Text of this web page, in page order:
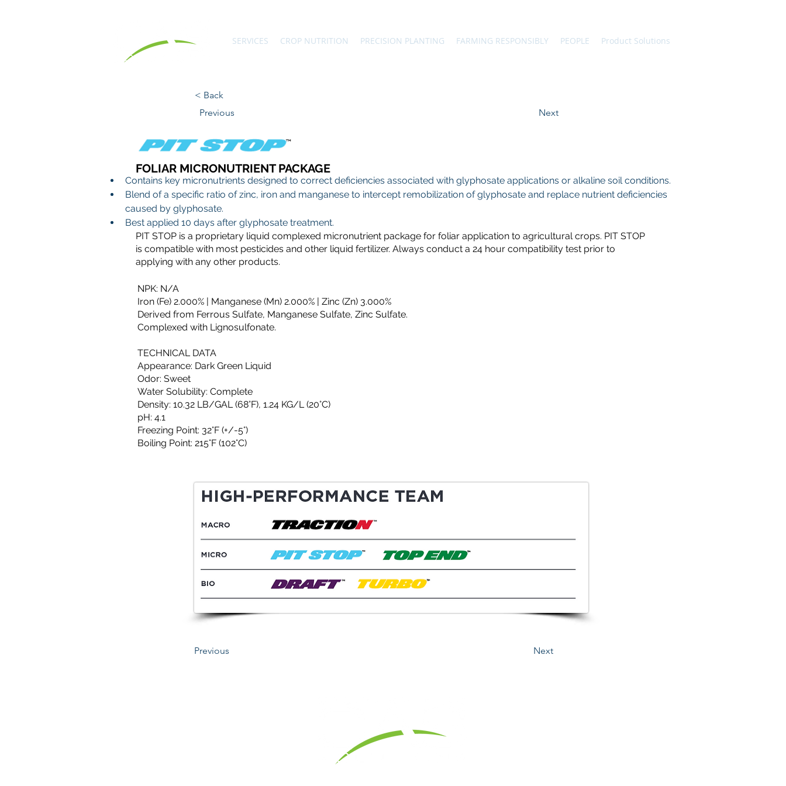
SERVICES CROP NUTRITION PRECISION PLANTING FARMING RESPONSIBLY PEOPLE Product Solutions
< Back
Previous
Next
Contains key micronutrients designed to correct deficiencies associated with glyphosate applications or alkaline soil conditions.
Blend of a specific ratio of zinc, iron and manganese to intercept remobilization of glyphosate and replace nutrient deficiencies
caused by glyphosate.
Best applied 10 days after glyphosate treatment.
FOLIAR MICRONUTRIENT PACKAGE
PIT STOP is a proprietary liquid complexed micronutrient package for foliar application to agricultural crops. PIT STOP
is compatible with most pesticides and other liquid fertilizer. Always conduct a 24 hour compatibility test prior to
applying with any other products.
NPK: N/A
Iron (Fe) 2.000% | Manganese (Mn) 2.000% | Zinc (Zn) 3.000%
Derived from Ferrous Sulfate, Manganese Sulfate, Zinc Sulfate.
Complexed with Lignosulfonate.
TECHNICAL DATA
Appearance: Dark Green Liquid
Odor: Sweet
Water Solubility: Complete
Density: 10.32 LB/GAL (68°F), 1.24 KG/L (20°C)
pH: 4.1
Freezing Point: 32°F (+/-5°)
Boiling Point: 215°F (102°C)
Previous Next